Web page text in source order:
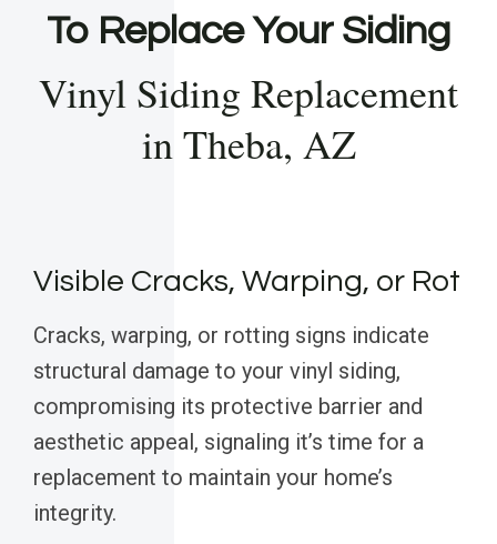
To Replace Your Siding
Vinyl Siding Replacement
in Theba, AZ
Visible Cracks, Warping, or Rot
Cracks, warping, or rotting signs indicate
structural damage to your vinyl siding,
compromising its protective barrier and
aesthetic appeal, signaling it’s time for a
replacement to maintain your home’s
integrity.